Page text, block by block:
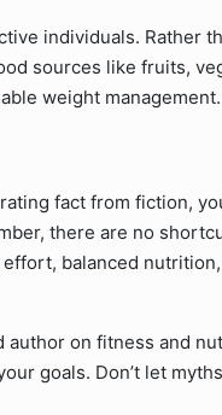
individuals. Rather
sources like fruits,
weight management.
fact from fiction,
there are no
balanced
on fitness and
goals. Don’t let